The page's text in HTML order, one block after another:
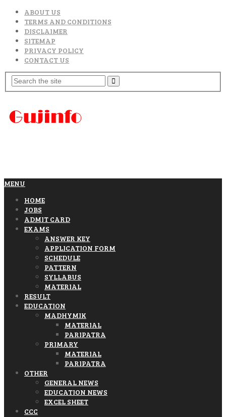
ABOUT US
TERMS AND CONDITIONS
DISCLAIMER
SITEMAP
PRIVACY POLICY
CONTACT US
MENU
HOME
JOBS
ADMIT CARD
EXAMS
ANSWER KEY
APPLICATION FORM
SCHEDULE
PATTERN
SYLLABUS
MATERIAL
RESULT
EDUCATION
MADHYMIK
MATERIAL
PARIPATRA
PRIMARY
MATERIAL
PARIPATRA
OTHER
GENERAL NEWS
EDUCATION NEWS
EXCEL SHEET
CCC